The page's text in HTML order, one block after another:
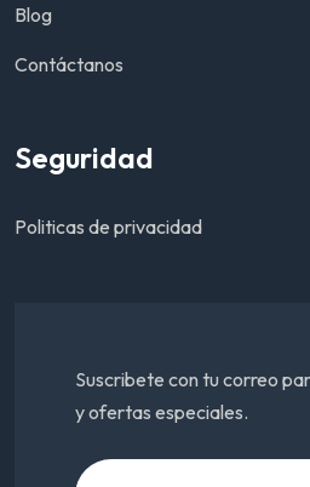
Blog
Contáctanos
Seguridad
Politicas de privacidad
Suscribete con tu correo
y ofertas especiales.